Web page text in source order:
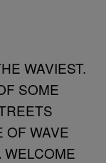
WAVIEST.
SOME
OF WAVE
WELCOME